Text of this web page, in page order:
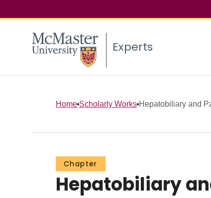
Experts
Home Scholarly Works Hepatobiliary and
Chapter
Hepatobiliary